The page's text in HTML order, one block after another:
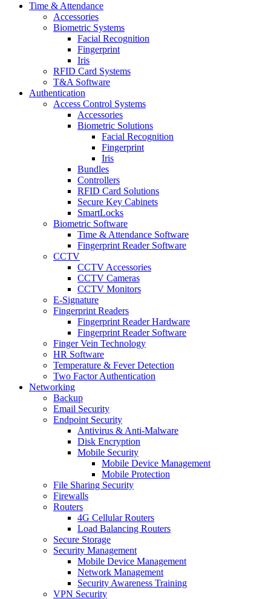
Time & Attendance
Accessories
Biometric Systems
Facial Recognition
Fingerprint
Iris
RFID Card Systems
T&A Software
Authentication
Access Control Systems
Accessories
Biometric Solutions
Facial Recognition
Fingerprint
Iris
Bundles
Controllers
RFID Card Solutions
Secure Key Cabinets
SmartLocks
Biometric Software
Time & Attendance Software
Fingerprint Reader Software
CCTV
CCTV Accessories
CCTV Cameras
CCTV Monitors
E-Signature
Fingerprint Readers
Fingerprint Reader Hardware
Fingerprint Reader Software
Finger Vein Technology
HR Software
Temperature & Fever Detection
Two Factor Authentication
Networking
Backup
Email Security
Endpoint Security
Antivirus & Anti-Malware
Disk Encryption
Mobile Security
Mobile Device Management
Mobile Protection
File Sharing Security
Firewalls
Routers
4G Cellular Routers
Load Balancing Routers
Secure Storage
Security Management
Mobile Device Management
Network Management
Security Awareness Training
VPN Security